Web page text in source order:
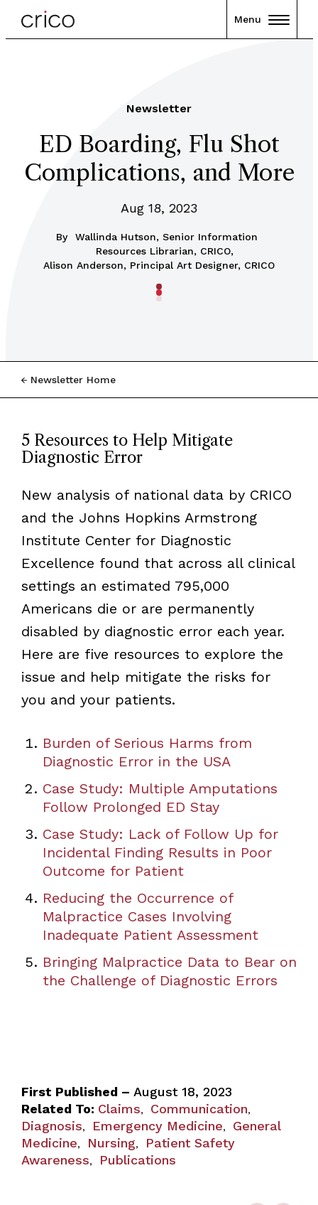
Menu
Newsletter
ED Boarding, Flu Shot
Complications, and More
Aug 18, 2023
By
Wallinda Hutson, Senior Information
Resources Librarian, CRICO,
Alison Anderson, Principal Art Designer, CRICO
Newsletter Home
5 Resources to Help Mitigate
Diagnostic Error
New analysis of national data by CRICO
and the Johns Hopkins Armstrong
Institute Center for Diagnostic
Excellence found that across all clinical
settings an estimated 795,000
Americans die or are permanently
disabled by diagnostic error each year.
Here are five resources to explore the
issue and help mitigate the risks for
you and your patients.
Burden of Serious Harms from
Diagnostic Error in the USA
Case Study: Multiple Amputations
Follow Prolonged ED Stay
Case Study: Lack of Follow Up for
Incidental Finding Results in Poor
Outcome for Patient
Reducing the Occurrence of
Malpractice Cases Involving
Inadequate Patient Assessment
Bringing Malpractice Data to Bear on
the Challenge of Diagnostic Errors
First Published – August 18, 2023
Related To: Claims, Communication,
Diagnosis, Emergency Medicine, General
Medicine, Nursing,
Patient Safety
Awareness, Publications